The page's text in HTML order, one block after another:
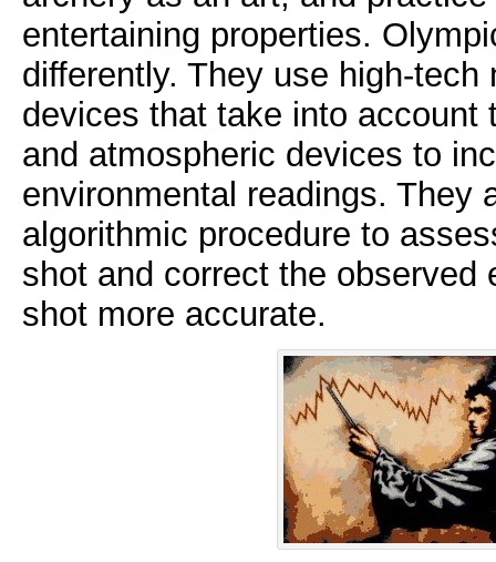
entertaining properties.
differently. They use high-
devices that take into account
and atmospheric devices to
environmental readings. They
algorithmic procedure to
shot and correct the observed
shot more accurate.